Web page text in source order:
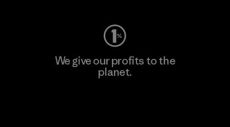
We give our profits to the
planet.